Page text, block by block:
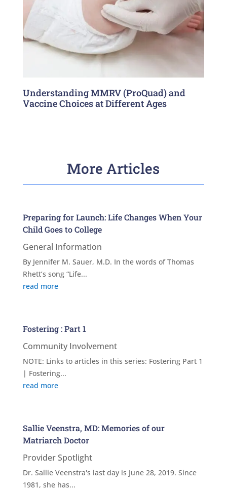
Understanding MMRV (ProQuad) and
Vaccine Choices at Different Ages
More Articles
Preparing for Launch: Life Changes When Your
Child Goes to College
General Information
By Jennifer M. Sauer, M.D. In the words of Thomas
Rhett’s song “Life...
read more
Fostering : Part 1
Community Involvement
NOTE: Links to articles in this series: Fostering Part 1
| Fostering...
read more
Sallie Veenstra, MD: Memories of our
Matriarch Doctor
Provider Spotlight
Dr. Sallie Veenstra's last day is June 28, 2019. Since
1981, she has...